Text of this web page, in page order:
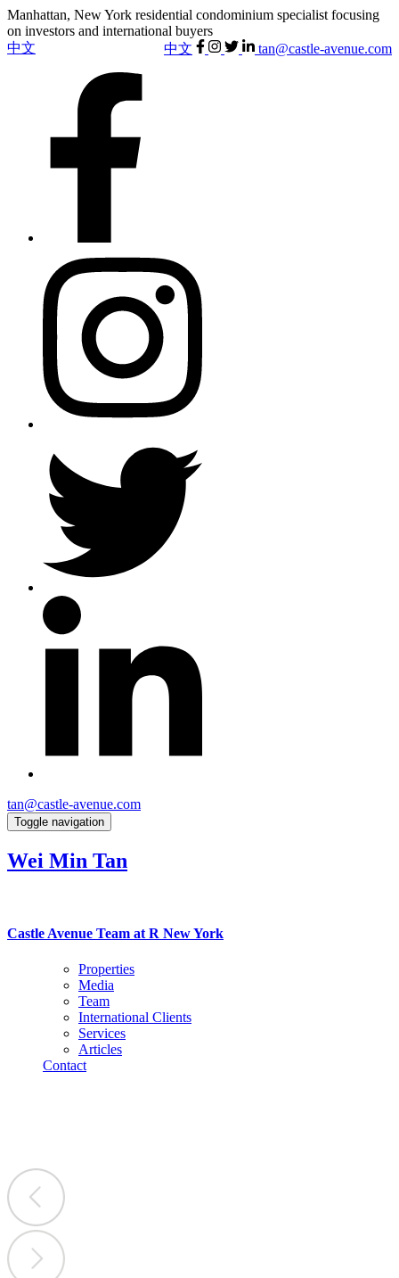
Manhattan, New York residential condominium specialist focusing
on investors and international buyers
中文
tan@castle-avenue.com
中文
tan@castle-avenue.com
Toggle navigation
Wei Min Tan
Castle Avenue Team at R New York
Properties
Media
Team
International Clients
Services
Articles
Contact